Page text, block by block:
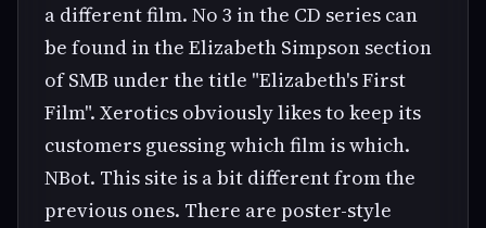
a different film. No 3 in the CD series can
be found in the Elizabeth Simpson section
of SMB under the title "Elizabeth's First
Film". Xerotics obviously likes to keep its
customers guessing which film is which.
NBot. This site is a bit different from the
previous ones. There are poster-style